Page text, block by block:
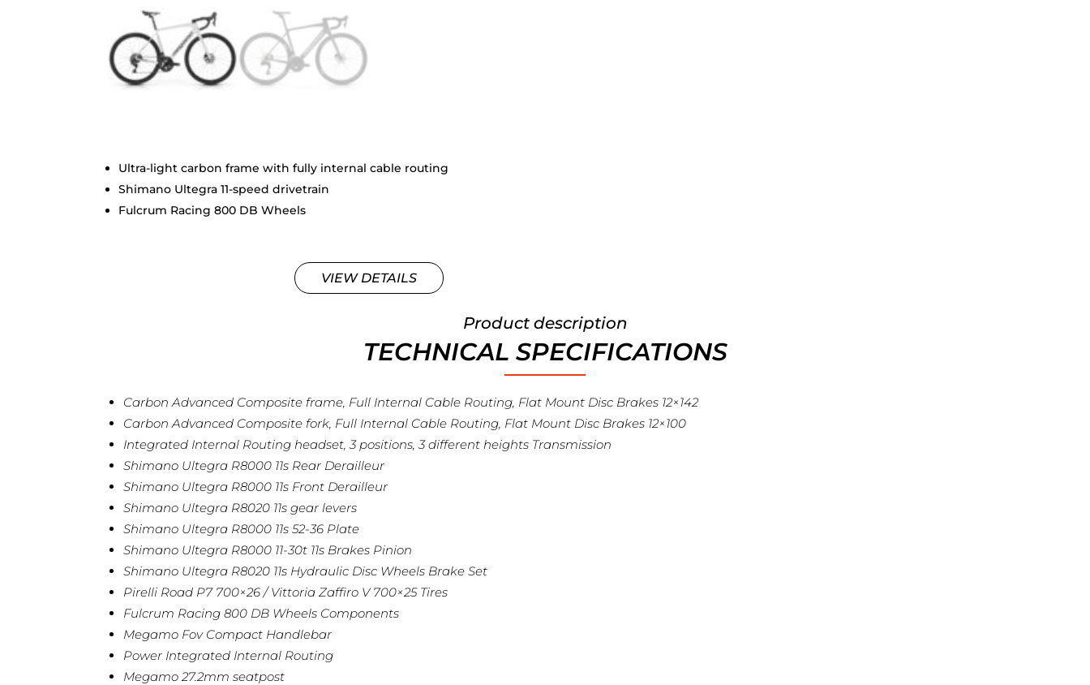
Ultra-light carbon frame with fully internal cable routing
Shimano Ultegra 11-speed drivetrain
Fulcrum Racing 800 DB Wheels
VIEW DETAILS
Product description
TECHNICAL SPECIFICATIONS
Carbon Advanced Composite frame, Full Internal Cable Routing, Flat Mount Disc Brakes 12×142
Carbon Advanced Composite fork, Full Internal Cable Routing, Flat Mount Disc Brakes 12×100
Integrated Internal Routing headset, 3 positions, 3 different heights Transmission
Shimano Ultegra R8000 11s Rear Derailleur
Shimano Ultegra R8000 11s Front Derailleur
Shimano Ultegra R8020 11s gear levers
Shimano Ultegra R8000 11s 52-36 Plate
Shimano Ultegra R8000 11-30t 11s Brakes Pinion
Shimano Ultegra R8020 11s Hydraulic Disc Wheels Brake Set
Pirelli Road P7 700×26 / Vittoria Zaffiro V 700×25 Tires
Fulcrum Racing 800 DB Wheels Components
Megamo Fov Compact Handlebar
Power Integrated Internal Routing
Megamo 27.2mm seatpost